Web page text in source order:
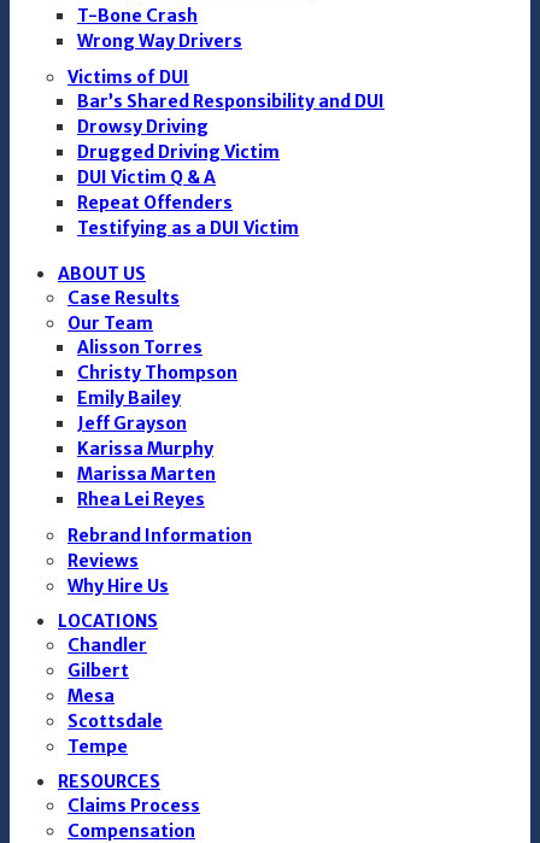
T-Bone Crash
Wrong Way Drivers
Victims of DUI
Bar’s Shared Responsibility and DUI
Drowsy Driving
Drugged Driving Victim
DUI Victim Q & A
Repeat Offenders
Testifying as a DUI Victim
ABOUT US
Case Results
Our Team
Alisson Torres
Christy Thompson
Emily Bailey
Jeff Grayson
Karissa Murphy
Marissa Marten
Rhea Lei Reyes
Rebrand Information
Reviews
Why Hire Us
LOCATIONS
Chandler
Gilbert
Mesa
Scottsdale
Tempe
RESOURCES
Claims Process
Compensation